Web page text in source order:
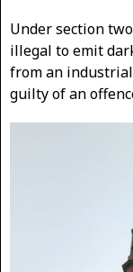
Under section
illegal to emit
from an
guilty of an